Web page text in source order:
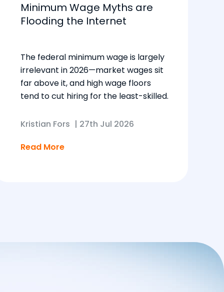
Minimum Wage Myths are
Flooding the Internet
The federal minimum wage is largely
irrelevant in 2026—market wages sit
far above it, and high wage floors
tend to cut hiring for the least-skilled.
Kristian Fors | 27th Jul 2026
Read More